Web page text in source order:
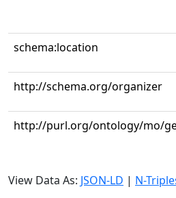
schema:location
http://schema.org/organizer
http://purl.org/ontology/mo/
View Data As: JSON-LD | N-